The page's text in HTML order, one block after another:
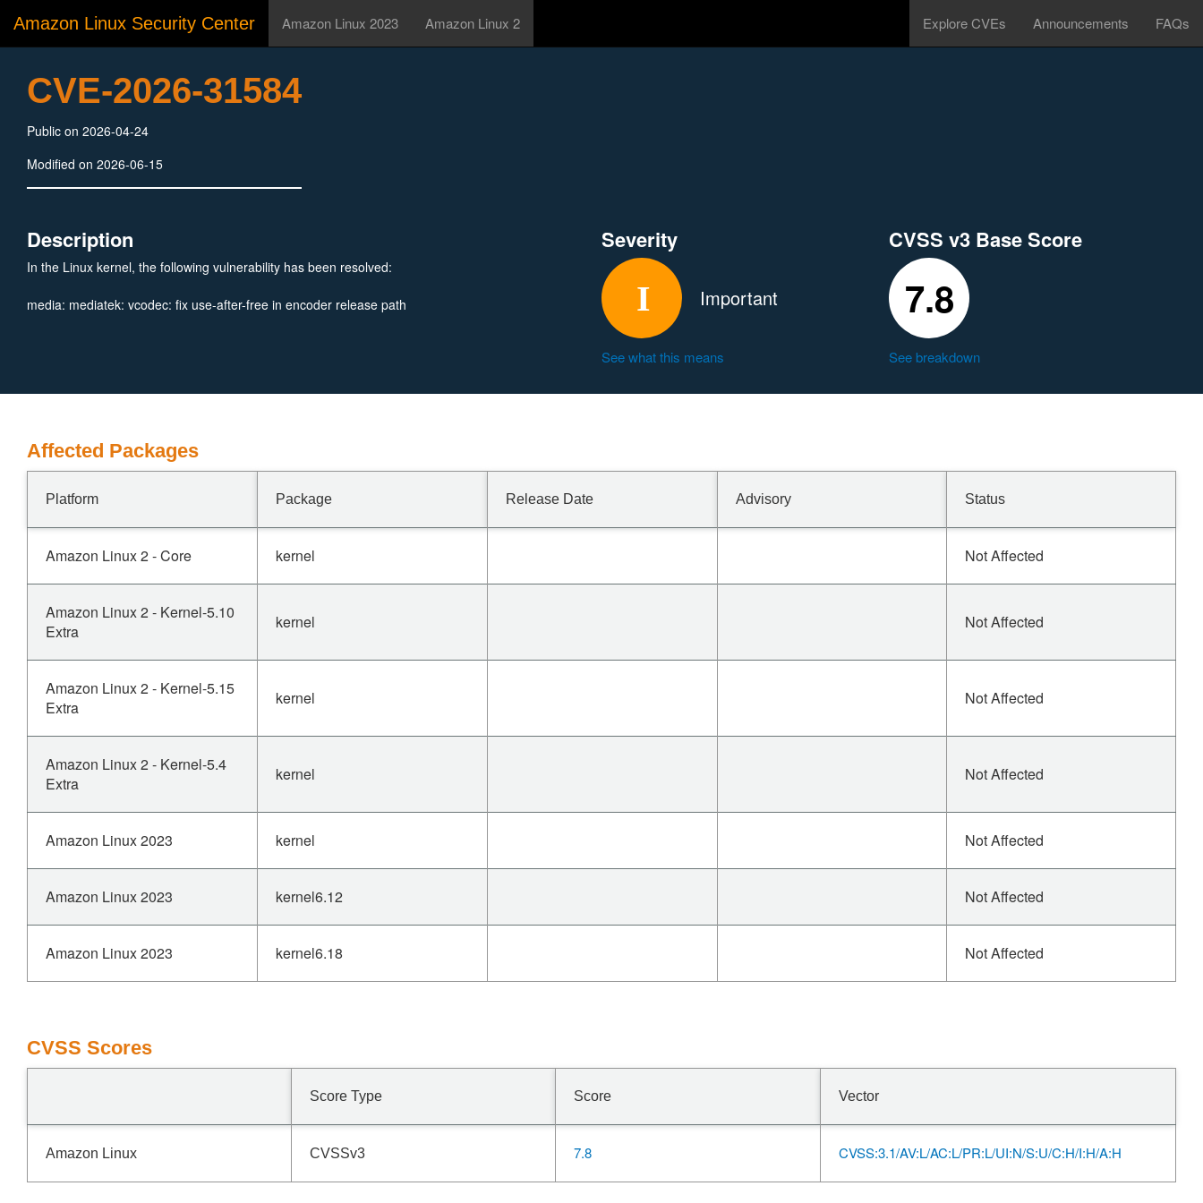
Amazon Linux Security Center Amazon Linux 2023 Amazon Linux 2 Explore CVEs Announcements FAQs
CVE-2026-31584
Public on 2026-04-24
Modified on 2026-06-15
Description
In the Linux kernel, the following vulnerability has been resolved:
media: mediatek: vcodec: fix use-after-free in encoder release path
Severity
Important
See what this means
CVSS v3 Base Score
7.8
See breakdown
Affected Packages
Platform Package Release Date Advisory Status
Amazon Linux 2 - Core kernel Not Affected
Amazon Linux 2 - Kernel-5.10
Extra
kernel Not Affected
Amazon Linux 2 - Kernel-5.15
Extra
kernel Not Affected
Amazon Linux 2 - Kernel-5.4
Extra
kernel Not Affected
Amazon Linux 2023 kernel Not Affected
Amazon Linux 2023 kernel6.12 Not Affected
Amazon Linux 2023 kernel6.18 Not Affected
CVSS Scores
Score Type Score Vector
Amazon Linux CVSSv3 7.8 CVSS:3.1/AV:L/AC:L/PR:L/UI:N/S:U/C:H/I:H/A:H